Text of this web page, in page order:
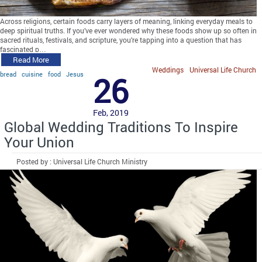
Across religions, certain foods carry layers of meaning, linking everyday meals to
deep spiritual truths. If you’ve ever wondered why these foods show up so often in
sacred rituals, festivals, and scripture, you’re tapping into a question that has
fascinated p…
Read More
bread cuisine food Jesus Universal Life Church
Weddings
26
Feb, 2019
Global Wedding Traditions To Inspire
Your Union
Posted by : Universal Life Church Ministry